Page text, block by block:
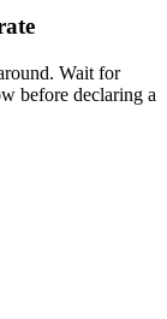
Wait for
before declaring a